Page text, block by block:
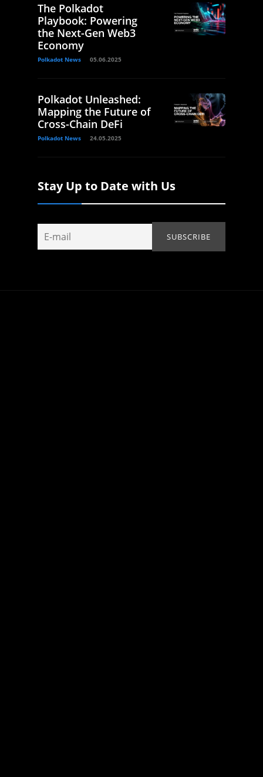
The Polkadot
Playbook: Powering
the Next-Gen Web3
Economy
Polkadot News 05.06.2025
Polkadot Unleashed:
Mapping the Future of
Cross-Chain DeFi
Polkadot News 24.05.2025
Stay Up to Date with Us